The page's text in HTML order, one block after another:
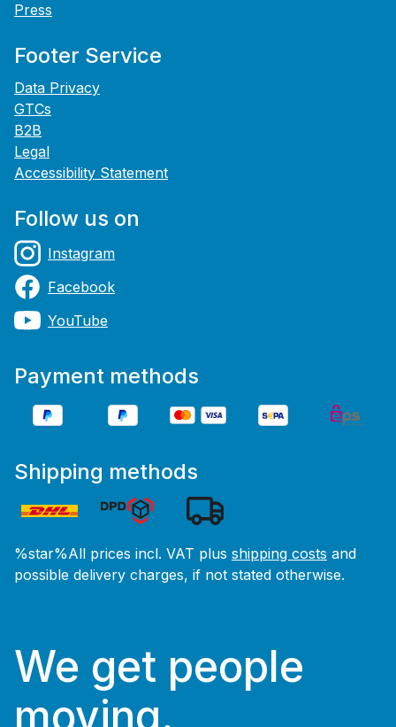
Press
Footer Service
Data Privacy
GTCs
B2B
Legal
Accessibility Statement
Follow us on
Instagram
Facebook
YouTube
Payment methods
Shipping methods
%star%All prices incl. VAT plus shipping costs and
possible delivery charges, if not stated otherwise.
We get people
moving.